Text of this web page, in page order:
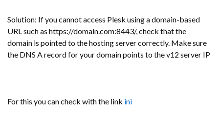
Solution: If you cannot access Plesk using a domain-based
URL such as https://domain.com:8443/, check that the
domain is pointed to the hosting server correctly. Make sure
the DNS A record for your domain points to the v12 server IP
For this you can check with the link ini